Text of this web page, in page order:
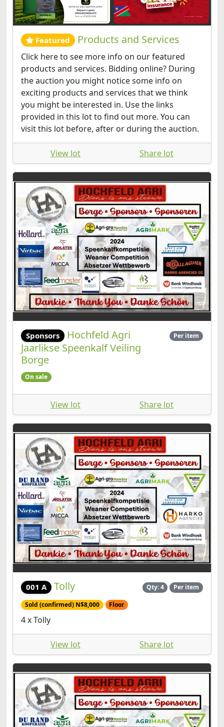
Featured Products and Services
Click here to see more info on our featured
products and services. Bidding online? During
the auction you might notice some info on
exciting products and services that we think
you might be interested in. Use the links
provided in this lot to find out more. You can
visit this lot before, after or during the auction.
View lot Share lot
Sponsors
Hochfeld Agri
Jaarlikse Speenkalf Veiling
Borge
Per item
On sale
View lot Share lot
001 A Tolly Qty: 4 Per item
Sold (confirmed) N$8,000 Floor
4 x Tolly
View lot Share lot